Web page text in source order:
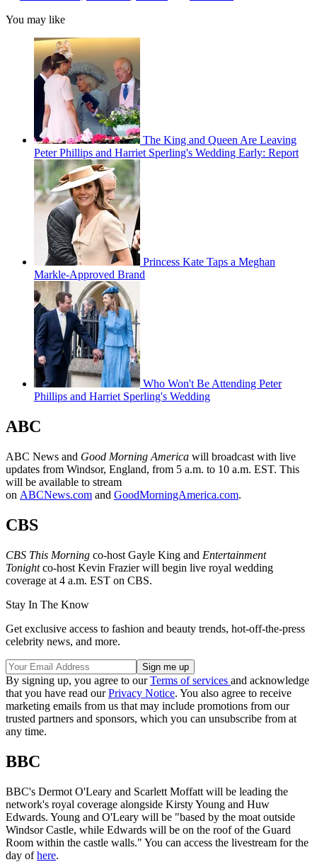
You may like
The King and Queen Are Leaving
Peter Phillips and Harriet Sperling's Wedding Early: Report
Princess Kate Taps a Meghan
Markle-Approved Brand
Who Won't Be Attending Peter
Phillips and Harriet Sperling's Wedding
ABC
ABC News and Good Morning America will broadcast with live
updates from Windsor, England, from 5 a.m. to 10 a.m. EST. This
will be available to stream
on ABCNews.com and GoodMorningAmerica.com.
CBS
CBS This Morning co-host Gayle King and Entertainment
Tonightco-host Kevin Frazier will begin live royal wedding
coverage at 4 a.m. EST on CBS.
Stay In The Know
Get exclusive access to fashion and beauty trends, hot-off-the-press
celebrity news, and more.
By signing up, you agree to ourTerms of services and acknowledge
that you have read ourPrivacy Notice. You also agree to receive
marketing emails from us that may include promotions from our
trusted partners and sponsors, which you can unsubscribe from at
any time.
BBC
BBC's Dermot O'Leary and Scarlett Moffatt will be leading the
network's royal coverage alongside Kirsty Young and Huw
Edwards. Young and O'Leary will be "based by the moat outside
Windsor Castle, while Edwards will be on the roof of the Guard
Room within the castle walls." You can access the livestream for the
day ofhere.